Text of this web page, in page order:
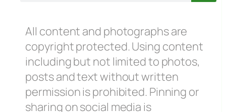
All content and photographs are
copyright protected. Using content
including but not limited to photos,
posts and text without written
permission is prohibited. Pinning or
sharing on social media is